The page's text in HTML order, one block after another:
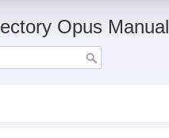
Opus Manual